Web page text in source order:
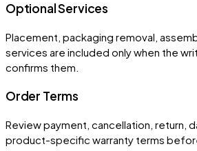
Optional Services
Placement, packaging removal,
services are included only when the
confirms them.
Order Terms
Review payment, cancellation, return,
product-specific warranty terms